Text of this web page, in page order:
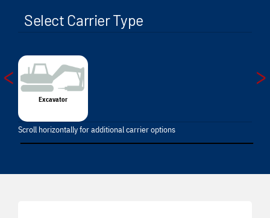
Select Carrier Type
Excavator
>
<
Scroll horizontally for additional carrier options